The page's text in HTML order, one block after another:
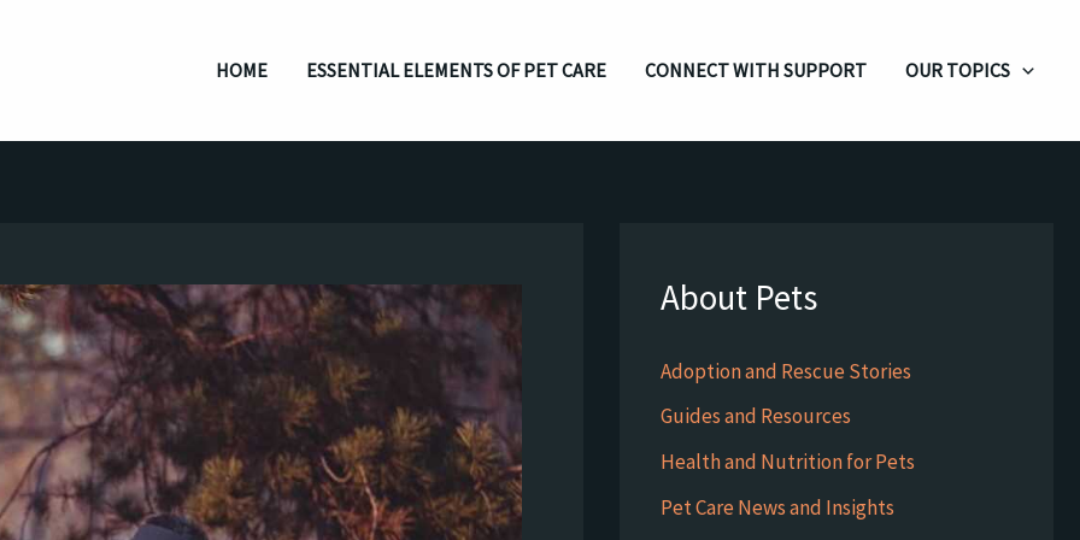
HOME ESSENTIAL ELEMENTS OF PET CARE CONNECT WITH SUPPORT OUR TOPICS
About Pets
Adoption and Rescue Stories
Guides and Resources
Health and Nutrition for Pets
Pet Care News and Insights